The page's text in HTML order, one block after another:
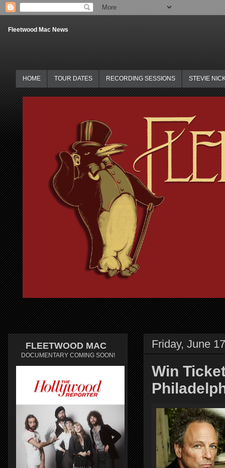
Fleetwood Mac News
HOME TOUR DATES RECORDING SESSIONS STEVIE
Friday, June
Win
FLEETWOOD MAC
DOCUMENTARY COMING SOON!